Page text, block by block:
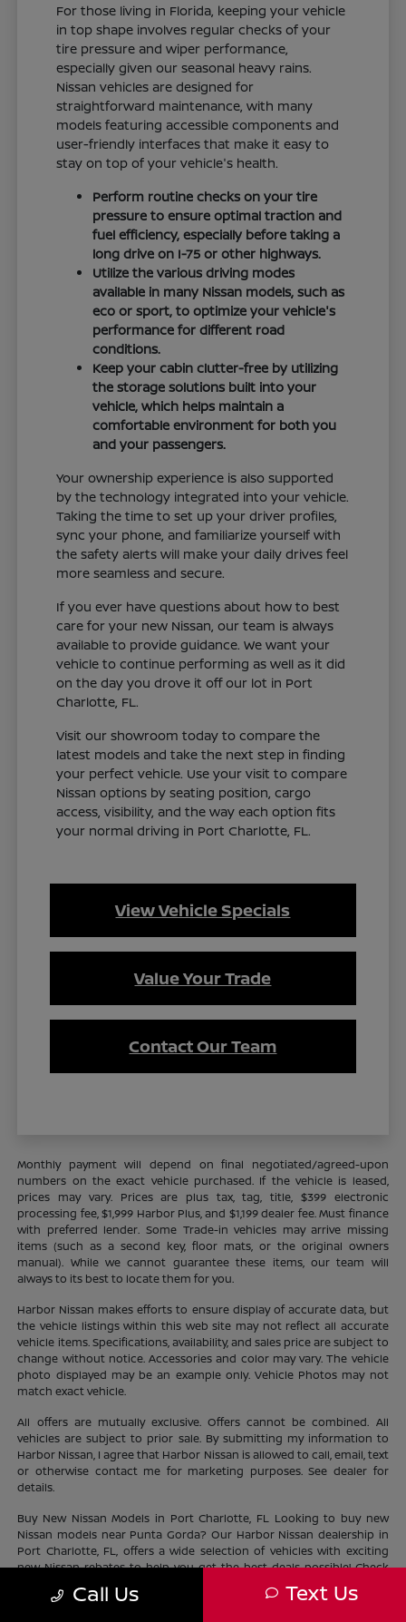
For those living in Florida, keeping your vehicle
in top shape involves regular checks of your
tire pressure and wiper performance,
especially given our seasonal heavy rains.
Nissan vehicles are designed for
straightforward maintenance, with many
models featuring accessible components and
user-friendly interfaces that make it easy to
stay on top of your vehicle's health.
Perform routine checks on your tire
pressure to ensure optimal traction and
fuel efficiency, especially before taking a
long drive on I-75 or other highways.
Utilize the various driving modes
available in many Nissan models, such as
eco or sport, to optimize your vehicle's
performance for different road
conditions.
Keep your cabin clutter-free by utilizing
the storage solutions built into your
vehicle, which helps maintain a
comfortable environment for both you
and your passengers.
Your ownership experience is also supported
by the technology integrated into your vehicle.
Taking the time to set up your driver profiles,
sync your phone, and familiarize yourself with
the safety alerts will make your daily drives feel
more seamless and secure.
If you ever have questions about how to best
care for your new Nissan, our team is always
available to provide guidance. We want your
vehicle to continue performing as well as it did
on the day you drove it off our lot in Port
Charlotte, FL.
Visit our showroom today to compare the
latest models and take the next step in finding
your perfect vehicle. Use your visit to compare
Nissan options by seating position, cargo
access, visibility, and the way each option fits
your normal driving in Port Charlotte, FL.
View Vehicle Specials
Value Your Trade
Contact Our Team
Monthly payment will depend on final negotiated/agreed-upon
numbers on the exact vehicle purchased. If the vehicle is leased,
prices may vary. Prices are plus tax, tag, title, $399 electronic
processing fee, $1,999 Harbor Plus, and $1,199 dealer fee. Must finance
with preferred lender. Some Trade-in vehicles may arrive missing
items (such as a second key, floor mats, or the original owners
manual). While we cannot guarantee these items, our team will
always to its best to locate them for you.
Harbor Nissan makes efforts to ensure display of accurate data, but
the vehicle listings within this web site may not reflect all accurate
vehicle items. Specifications, availability, and sales price are subject to
change without notice. Accessories and color may vary. The vehicle
photo displayed may be an example only. Vehicle Photos may not
match exact vehicle.
All offers are mutually exclusive. Offers cannot be combined. All
vehicles are subject to prior sale. By submitting my information to
Harbor Nissan, I agree that Harbor Nissan is allowed to call, email, text
or otherwise contact me for marketing purposes. See dealer for
details.
Buy New Nissan Models in Port Charlotte, FL Looking to buy new
Nissan models near Punta Gorda? Our Harbor Nissan dealership in
Port Charlotte, FL, offers a wide selection of vehicles with exciting
new Nissan rebates to help you get the best deals possible! Check
out our new Nissan
near North Port and find the perfect
vehicle lifestyle and budget. With our current offers, driving home a
Call Us Text Us